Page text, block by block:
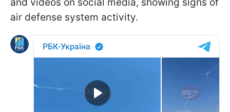
air defense system activity.